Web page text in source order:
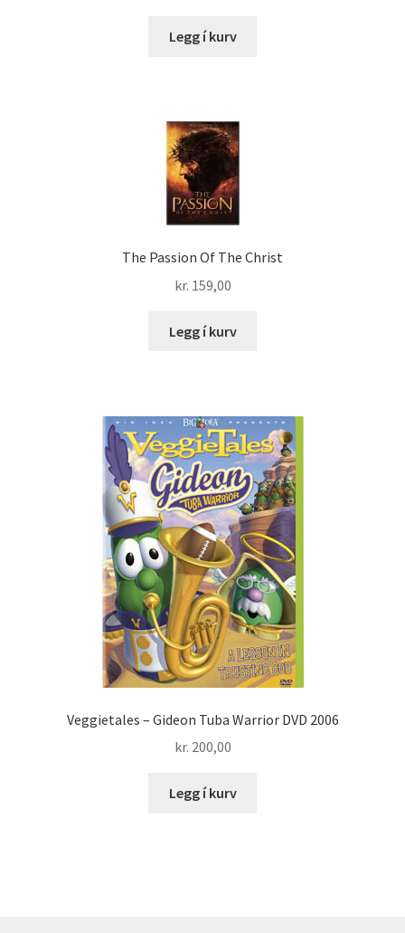
Legg í kurv
The Passion Of The Christ
kr. 159,00
Legg í kurv
Veggietales – Gideon Tuba Warrior DVD 2006
kr. 200,00
Legg í kurv